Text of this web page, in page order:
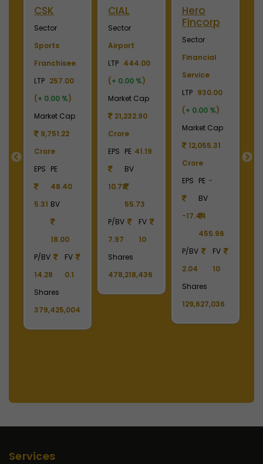
CSK
Sector
Sports
Franchisee
LTP 257.00
(+ 0.00 %)
Market Cap
9,751.22
Crore
EPS
5.31
PE
48.40
BV
18.00
P/BV
14.28
FV
0.1
Shares
379,425,004
CIAL
Sector
Airport
LTP 444.00
(+ 0.00 %)
Market Cap
21,232.90
Crore
EPS
10.78
PE 41.19
BV
55.73
P/BV
7.97
FV
10
Shares
478,218,436
Hero
Fincorp
Sector
Financial
Service
LTP 930.00
(+ 0.00 %)
Market Cap
12,055.31
Crore
EPS
-17.44
PE -
BV
455.96
P/BV
2.04
FV
10
Shares
129,627,036
Services